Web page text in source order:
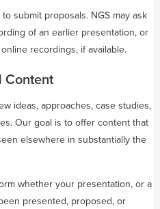
submit proposals. NGS may ask
of an earlier presentation, or
recordings, if available.
Content
ideas, approaches, case studies,
Our goal is to offer content that
elsewhere in substantially the
whether your presentation, or a
presented, proposed, or